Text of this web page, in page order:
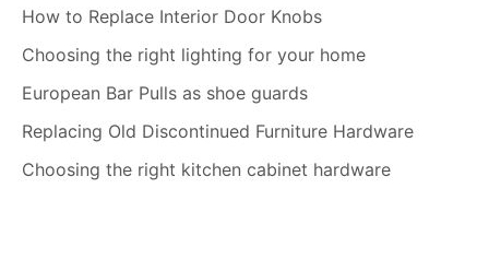
How to Replace Interior Door Knobs
Choosing the right lighting for your home
European Bar Pulls as shoe guards
Replacing Old Discontinued Furniture Hardware
Choosing the right kitchen cabinet hardware